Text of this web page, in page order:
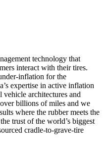
technology that
interact with their tires.
inflation for the
expertise in active inflation
vehicle architectures and
billions of miles and we
where the rubber meets the
trust of the world’s biggest
cradle-to-grave-tire